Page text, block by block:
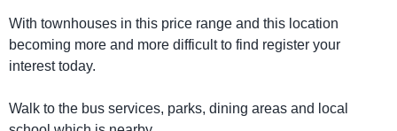
With townhouses in this price range and this location
becoming more and more difficult to find register your
interest today.
Walk to the bus services, parks, dining areas and local